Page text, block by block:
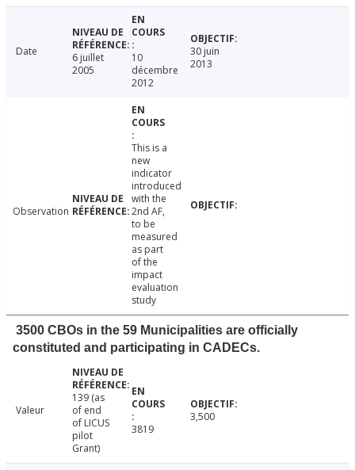
Date
6 juillet
2005
10
décembre
2012
30 juin
2013
Observation
This is a
new
indicator
introduced
with the
2nd AF,
to be
measured
as part
of the
impact
evaluation
study
3500 CBOs in the 59 Municipalities are officially
constituted and participating in CADECs.
Valeur
139 (as
of end
of LICUS
pilot
Grant)
3819
3,500